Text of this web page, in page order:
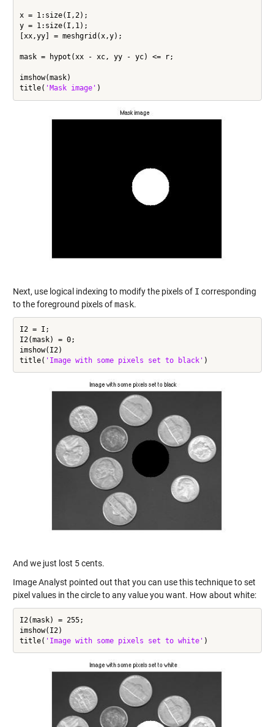
x = 1:size(I,2);
y = 1:size(I,1);
[xx,yy] = meshgrid(x,y);
mask = hypot(xx - xc, yy - yc) <= r;
imshow(mask)
title( 'Mask image'
Next, use logical indexing to modify the pixels of I corresponding
to the foreground pixels ofmask.
I2 = I;
I2(mask) = 0;
imshow(I2)
title( 'Image with some pixels set to black'
And we just lost 5 cents.
Image Analyst pointed out that you can use this technique to set
pixel values in the circle to any value you want. How about white:
I2(mask) = 255;
imshow(I2)
title( 'Image with some pixels set to white'